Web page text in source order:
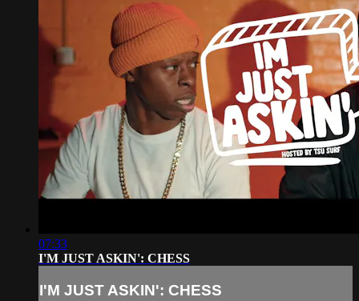
07:33
I'M JUST ASKIN': CHESS
I'M JUST ASKIN': CHESS